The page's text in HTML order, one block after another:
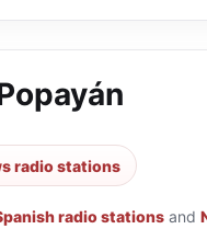
radio stations
radio stations and